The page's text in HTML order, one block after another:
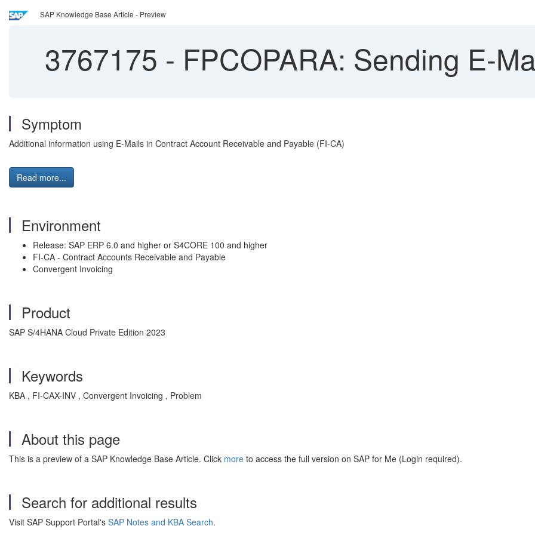
SAP Knowledge Base Article - Preview
3767175 - FPCOPARA: Sending E-
Symptom
Additional information using E-Mails in Contract Account Receivable and Payable (FI-CA)
Read more...
Environment
Release: SAP ERP 6.0 and higher or S4CORE 100 and higher
FI-CA - Contract Accounts Receivable and Payable
Convergent Invoicing
Product
SAP S/4HANA Cloud Private Edition 2023
Keywords
KBA , FI-CAX-INV , Convergent Invoicing , Problem
About this page
This is a preview of a SAP Knowledge Base Article. Click more to access the full version on SAP for Me (Login required).
Search for additional results
Visit SAP Support Portal's SAP Notes and KBA Search.